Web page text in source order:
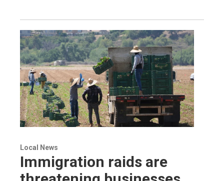
Local News
Immigration raids are